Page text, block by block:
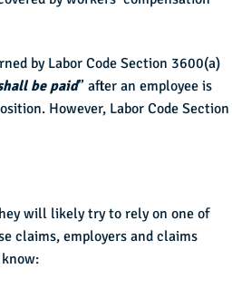
by Labor Code Section 3600(a)
be paid” after an employee is
However, Labor Code Section
will likely try to rely on one of
claims, employers and claims